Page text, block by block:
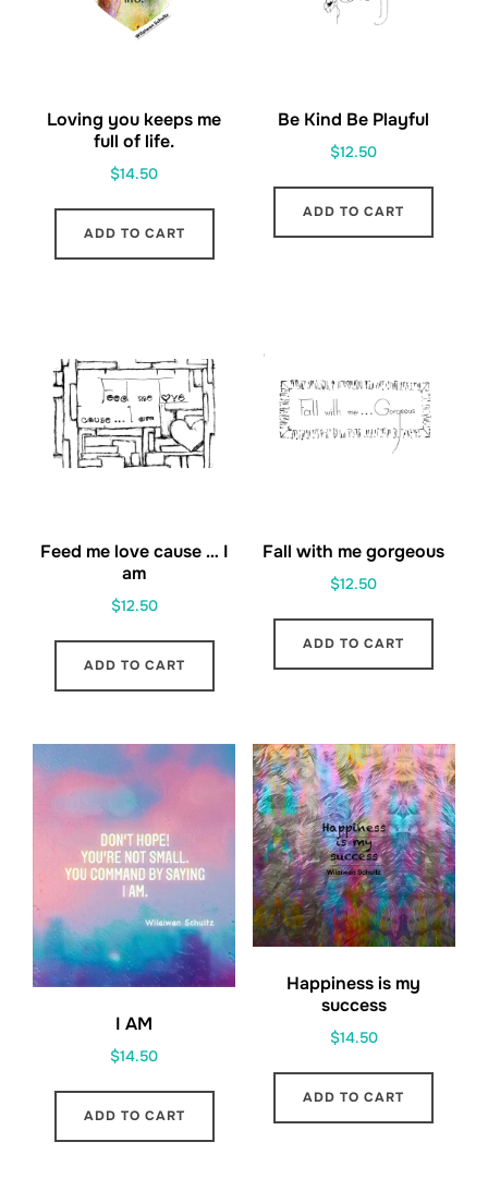
Loving you keeps me
full of life.
$14.50
ADD TO CART
Be Kind Be Playful
$12.50
ADD TO CART
Feed me love cause … I
am
$12.50
ADD TO CART
Fall with me gorgeous
$12.50
ADD TO CART
I AM
$14.50
ADD TO CART
Happiness is my
success
$14.50
ADD TO CART